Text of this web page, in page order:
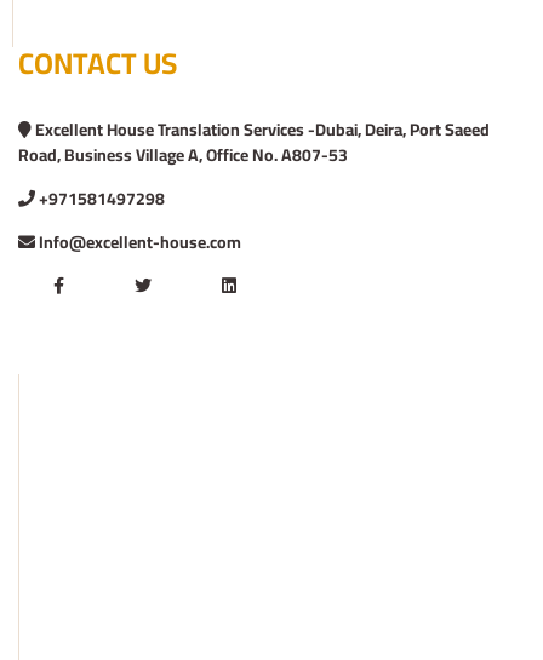
CONTACT US
Excellent House Translation Services -Dubai, Deira, Port Saeed
Road, Business Village A, Office No. A807-53
+971581497298
Info@excellent-house.com